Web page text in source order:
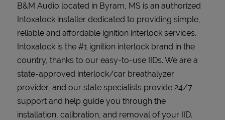
B&M Audio located in Byram, MS is an authorized
Intoxalock installer dedicated to providing simple,
reliable and affordable ignition interlock services.
Intoxalock is the #1 ignition interlock brand in the
country, thanks to our easy-to-use IIDs. We are a
state-approved interlock/car breathalyzer
provider, and our state specialists provide 24/7
support and help guide you through the
installation, calibration, and removal of your IID.